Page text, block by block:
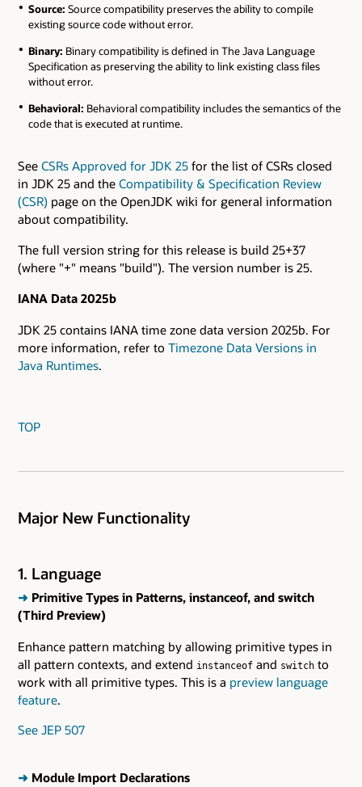
Source: Source compatibility preserves the ability to compile
existing source code without error.
Binary: Binary compatibility is defined in The Java Language
Specification as preserving the ability to link existing class files
without error.
Behavioral: Behavioral compatibility includes the semantics of the
code that is executed at runtime.
See CSRs Approved for JDK 25 for the list of CSRs closed
in JDK 25 and the Compatibility & Specification Review
(CSR) page on the OpenJDK wiki for general information
about compatibility.
The full version string for this release is build 25+37
(where "+" means "build"). The version number is 25.
IANA Data 2025b
JDK 25 contains IANA time zone data version 2025b. For
more information, refer to Timezone Data Versions in
Java Runtimes.
TOP
Major New Functionality
1. Language
➜ Primitive Types in Patterns, instanceof, and switch
(Third Preview)
Enhance pattern matching by allowing primitive types in
all pattern contexts, and extend instanceof and switch to
work with all primitive types. This is a preview language
feature.
See JEP 507
➜ Module Import Declarations